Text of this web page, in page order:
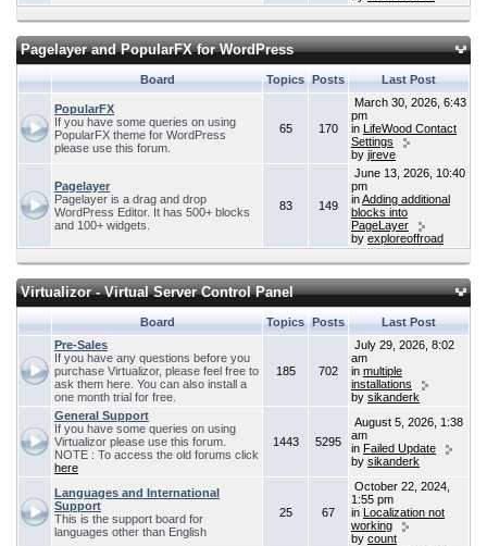
Pagelayer and PopularFX for WordPress
Board Topics Posts Last Post
PopularFX
If you have some queries on using
PopularFX theme for WordPress
please use this forum.
65 170
March 30, 2026, 6:43
pm
in LifeWood Contact
Settings
by jireve
Pagelayer
Pagelayer is a drag and drop
WordPress Editor. It has 500+ blocks
and 100+ widgets.
83 149
June 13, 2026, 10:40
pm
inAdding additional
blocks into
PageLayer
by exploreoffroad
Virtualizor - Virtual Server Control Panel
Board Topics Posts
Last Post
Pre-Sales
If you have any questions before you
purchase Virtualizor, please feel free to
ask them here. You can also install a
one month trial for free.
185 702
July 29, 2026, 8:02
am
in multiple
installations
by sikanderk
General Support
If you have some queries on using
Virtualizor please use this forum.
NOTE : To access the old forums click
here
1443 5295
August 5, 2026, 1:38
am
in Failed Update
by sikanderk
Languages and International
Support
This is the support board for
languages other than English
25 67
October 22, 2024,
1:55 pm
in Localization not
working
by count